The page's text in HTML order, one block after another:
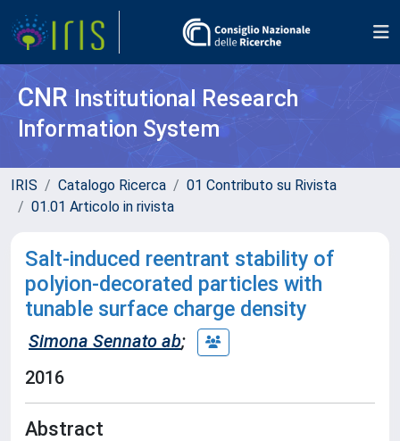
CNR Institutional Research
Information System
IRIS Catalogo Ricerca
01 Contributo su Rivista
01.01 Articolo in rivista
Salt-induced reentrant stability of
polyion-decorated particles with
tunable surface charge density
Simona Sennato ab;
2016
Abstract